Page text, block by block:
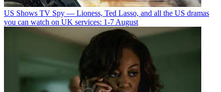
US Shows TV Spy — Lioness, Ted Lasso, and all the US dramas
you can watch on UK services: 1-7 August